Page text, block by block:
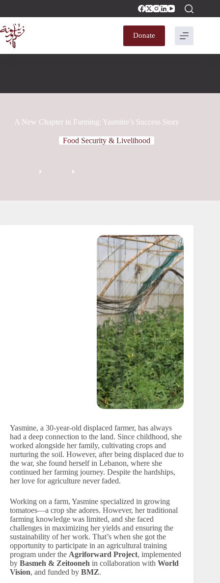
Donate
A New Chapter in Farming: Yasmine’s Success Story
Food Security & Livelihood
Yasmine, a 30-year-old displaced farmer, has always
had a deep connection to the land. Since childhood, she
worked alongside her family, cultivating crops and
nurturing the soil. However, after being displaced due to
the war, she found herself in Lebanon, where she
continued her farming journey. Despite the hardships,
her love for agriculture never faded.
Working on a farm, Yasmine specialized in growing
tomatoes—a crop she adores. However, her traditional
farming knowledge was limited, and she faced
challenges in maximizing her yields and ensuring the
sustainability of her work. That’s when she got the
opportunity to participate in an agricultural training
program under the Agriforward Project, implemented
by Basmeh & Zeitooneh in collaboration with World
Vision, and funded by BMZ.